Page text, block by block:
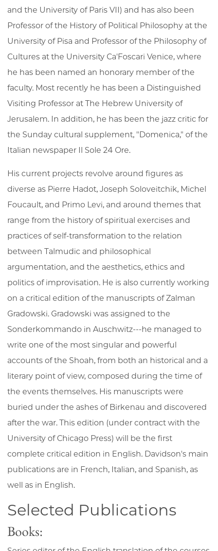
and the University of Paris VII) and has also been
Professor of the History of Political Philosophy at the
University of Pisa and Professor of the Philosophy of
Cultures at the University Ca'Foscari Venice, where
he has been named an honorary member of the
faculty. Most recently he has been a Distinguished
Visiting Professor at The Hebrew University of
Jerusalem. In addition, he has been the jazz critic for
the Sunday cultural supplement, "Domenica," of the
Italian newspaper Il Sole 24 Ore.
His current projects revolve around figures as
diverse as Pierre Hadot, Joseph Soloveitchik, Michel
Foucault, and Primo Levi, and around themes that
range from the history of spiritual exercises and
practices of self-transformation to the relation
between Talmudic and philosophical
argumentation, and the aesthetics, ethics and
politics of improvisation. He is also currently working
on a critical edition of the manuscripts of Zalman
Gradowski. Gradowski was assigned to the
Sonderkommando in Auschwitz---he managed to
write one of the most singular and powerful
accounts of the Shoah, from both an historical and a
literary point of view, composed during the time of
the events themselves. His manuscripts were
buried under the ashes of Birkenau and discovered
after the war. This edition (under contract with the
University of Chicago Press) will be the first
complete critical edition in English. Davidson's main
publications are in French, Italian, and Spanish, as
well as in English.
Selected Publications
Books: